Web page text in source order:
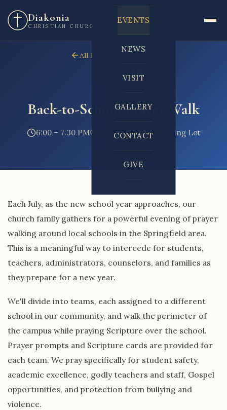
Diakonia
CHRISTIAN CHURCH
EVENTS
NEWS
VISIT
GALLERY
CONTACT
GIVE
All Events
28
Back-to-School Prayer Walk
6:00 – 7:30 PM Meet at Church Parking Lot
Each July, as the new school year approaches, our
church family gathers for a powerful evening of prayer
walking around local schools in the Springfield area.
This is a meaningful way to intercede for students,
teachers, administrators, counselors, and families as
they prepare for a new year.
We'll divide into teams, each assigned to a different
school in our community, and walk the perimeter of
the campus while praying Scripture over the school.
Prayer prompts and Scripture cards are provided for
each team. We pray specifically for student safety,
academic excellence, godly teachers and staff, Gospel
opportunities, and protection from bullying and
violence.